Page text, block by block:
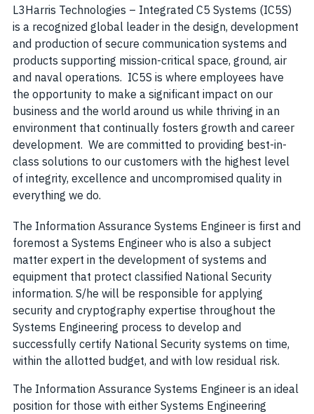
L3Harris Technologies – Integrated C5 Systems (IC5S)
is a recognized global leader in the design, development
and production of secure communication systems and
products supporting mission-critical space, ground, air
and naval operations. IC5S is where employees have
the opportunity to make a significant impact on our
business and the world around us while thriving in an
environment that continually fosters growth and career
development. We are committed to providing best-in-
class solutions to our customers with the highest level
of integrity, excellence and uncompromised quality in
everything we do.
The Information Assurance Systems Engineer is first and
foremost a Systems Engineer who is also a subject
matter expert in the development of systems and
equipment that protect classified National Security
information. S/he will be responsible for applying
security and cryptography expertise throughout the
Systems Engineering process to develop and
successfully certify National Security systems on time,
within the allotted budget, and with low residual risk.
The Information Assurance Systems Engineer is an ideal
position for those with either Systems Engineering